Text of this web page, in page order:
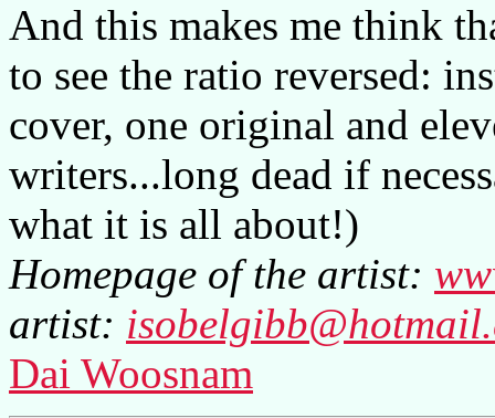
And this makes me think
to see the ratio reversed:
cover, one original and
writers...long dead if
what it is all about!)
Homepage of the artist:
artist:
Dai Woosnam